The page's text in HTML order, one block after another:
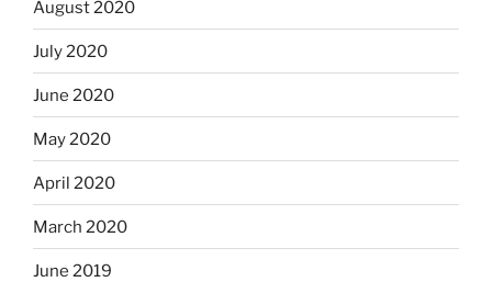
August 2020
July 2020
June 2020
May 2020
April 2020
March 2020
June 2019